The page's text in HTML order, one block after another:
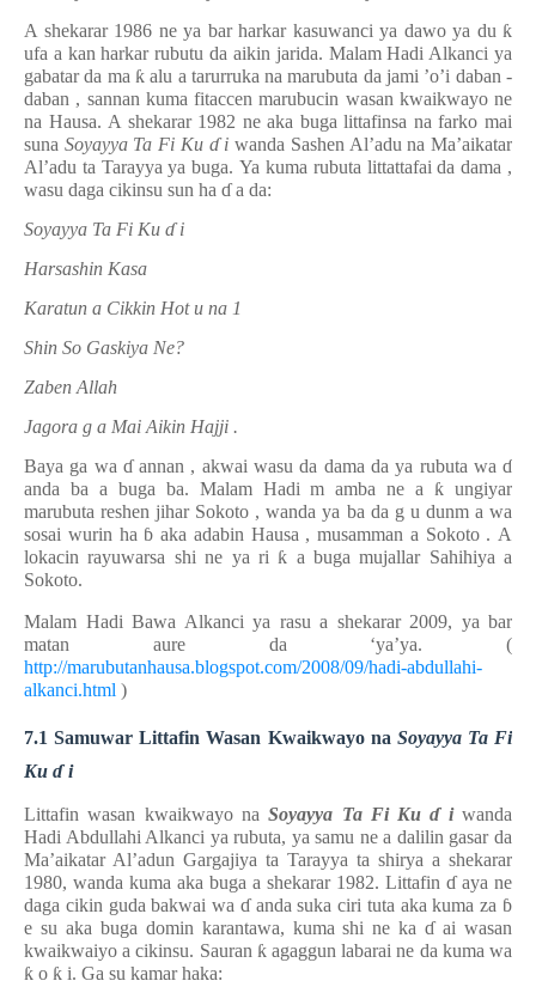
A shekarar 1986 ne ya bar harkar kasuwanci ya dawo ya du ƙ
ufa a kan harkar rubutu da aikin jarida. Malam Hadi Alkanci ya
gabatar da ma ƙ alu a tarurruka na marubuta da jami ’o’i daban -
daban , sannan kuma fitaccen marubucin wasan kwaikwayo ne
na Hausa. A shekarar 1982 ne aka buga littafinsa na farko mai
suna Soyayya Ta Fi Ku ɗ i wanda Sashen Al’adu na Ma’aikatar
Al’adu ta Tarayya ya buga.Ya kuma rubuta littattafai da dama ,
wasu daga cikinsu sun ha ɗ a da:
Soyayya Ta Fi Ku ɗ i
Harsashin Kasa
Karatun a Cikkin Hot u na 1
Shin So Gaskiya Ne?
Zaben Allah
Jagora g a Mai Aikin Hajji .
Baya ga wa ɗ annan , akwaiwasu da dama da ya rubuta wa ɗ
anda ba a buga ba. Malam Hadi m amba nea ƙ ungiyar
marubuta reshen jihar Sokoto , wanda ya ba da g u dunm a wa
sosai wurin ha ɓ aka adabin Hausa , musamman a Sokoto . A
lokacin rayuwarsa shi ne ya ri ƙ a buga mujallar Sahihiya a
Sokoto.
Malam Hadi Bawa Alkanci ya rasu a shekarar 2009, ya bar
matan aure da ‘ya’ya.
(
http://marubutanhausa.blogspot.com/2008/09/hadi-abdullahi-
alkanci.html )
7.1 Samuwar Littafin Wasan Kwaikwayo na Soyayya Ta Fi
Ku ɗ i
Littafin wasan kwaikwayo naSoyayya Ta Fi Ku ɗ i wanda
Hadi Abdullahi Alkanci ya rubuta, ya samu ne a dalilin gasar da
Ma’aikatar Al’adun Gargajiya ta Tarayya ta shirya a shekarar
1980, wanda kuma aka buga a shekarar 1982. Littafin ɗ aya ne
daga cikin guda bakwai wa ɗ anda suka ciri tuta aka kuma za ɓ
e su aka buga domin karantawa, kuma shi ne ka ɗ ai wasan
kwaikwaiyo a cikinsu. Sauran ƙ agaggun labarai ne da kuma wa
ƙ o ƙ i. Ga su kamar haka: